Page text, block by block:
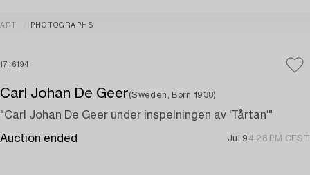
ART PHOTOGRAPHS
1716194
Carl Johan De Geer(Sweden, Born 1938)
"Carl Johan De Geer under inspelningen av 'Tårtan'"
Auction ended Jul 9 4:28 PM CEST